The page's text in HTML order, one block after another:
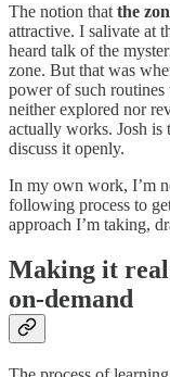
The notion that the
attractive. I salivate at
heard talk of the
zone. But that was
power of such
neither explored nor
actually works. Josh is
discuss it openly.
In my own work, I’m
following process to
approach I’m taking,
Making it
on-demand